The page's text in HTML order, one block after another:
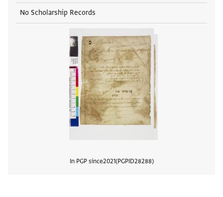
No Scholarship Records
In PGP since2021 PGPID28288